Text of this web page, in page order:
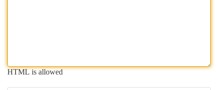
HTML is allowed